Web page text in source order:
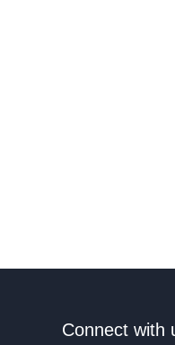
Connect with